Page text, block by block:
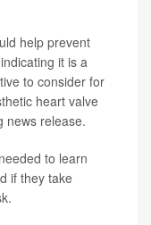
help prevent
it is a
to consider for
heart valve
news release.
to learn
if they take